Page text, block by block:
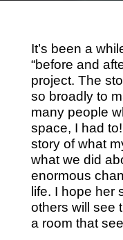
It’s been a
“before and
project. The
so broadly to
many people
space, I had
story of what
what we did
enormous
life. I hope her
others will see
a room that